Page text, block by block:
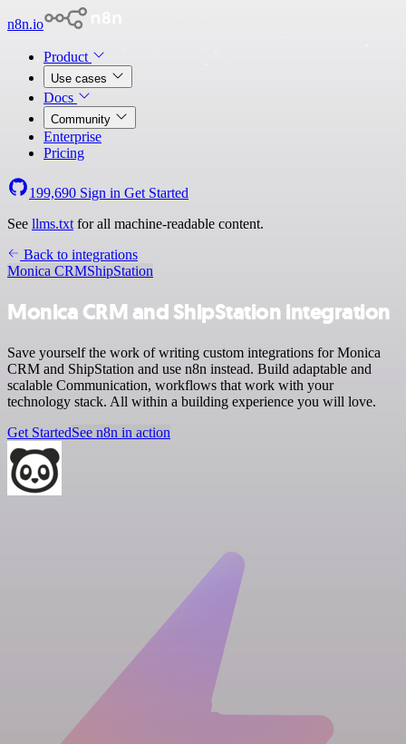
n8n.io
Product
Use cases
Docs
Community
Enterprise
Pricing
199,690 Sign in Get Started
See llms.txt for all machine-readable content.
Back to integrations
Monica CRMShipStation
Monica CRM and ShipStation integration
Save yourself the work of writing custom integrations for Monica
CRM and ShipStation and use n8n instead. Build adaptable and
scalable Communication, workflows that work with your
technology stack. All within a building experience you will love.
Get StartedSee n8n in action